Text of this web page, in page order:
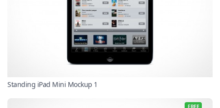
Standing iPad Mini Mockup 1
FREE